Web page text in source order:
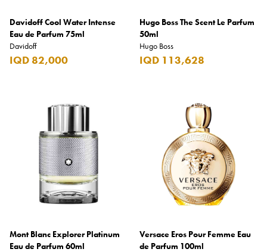
Davidoff Cool Water Intense
Eau de Parfum 75ml
Davidoff
IQD 82,000
Hugo Boss The Scent Le Parfum
50ml
Hugo Boss
IQD 113,628
Mont Blanc Explorer Platinum
Eau de Parfum 60ml
Versace Eros Pour Femme Eau
de Parfum 100ml